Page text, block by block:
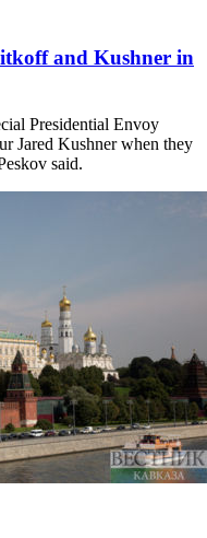
and Kushner in
Presidential Envoy
Jared Kushner when they
said.